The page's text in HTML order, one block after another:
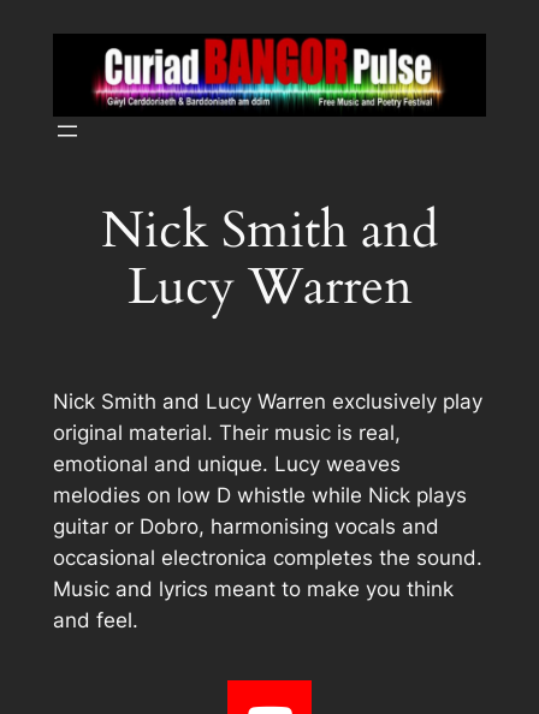
Nick Smith and
Lucy Warren
Nick Smith and Lucy Warren exclusively play
original material. Their music is real,
emotional and unique. Lucy weaves
melodies on low D whistle while Nick plays
guitar or Dobro, harmonising vocals and
occasional electronica completes the sound.
Music and lyrics meant to make you think
and feel.